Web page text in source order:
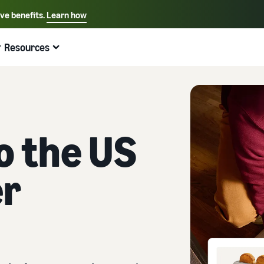
benefits.Learn how
Select your preferred language
Resources
the US